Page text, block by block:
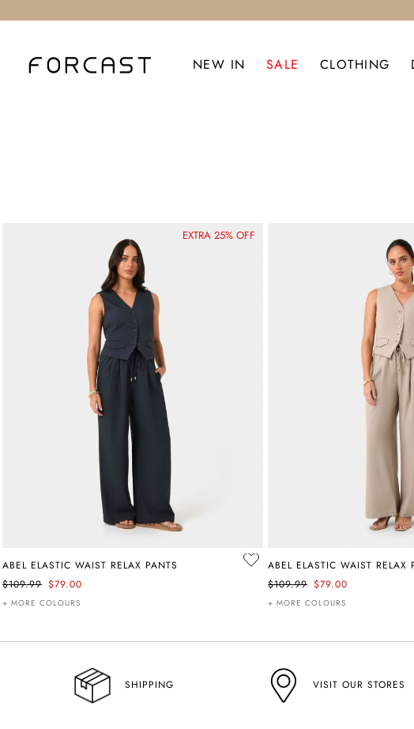
NEW IN SALE CLOTHING
EXTRA 25% OFF
ABEL ELASTIC WAIST RELAX PANTS
$109.99 $79.00
+ MORE COLOURS
ABEL ELASTIC WAIST RELAX
$109.99 $79.00
+ MORE COLOURS
SHIPPING VISIT OUR STORES